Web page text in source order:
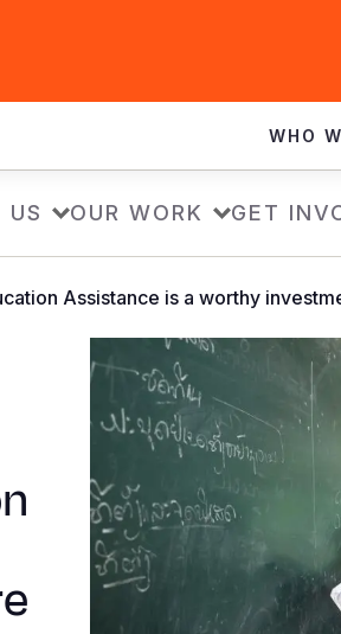
WHO
US OUR WORK GET
Assistance is a worthy